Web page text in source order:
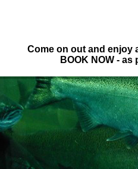
Come on out and enjoy
BOOK NOW -